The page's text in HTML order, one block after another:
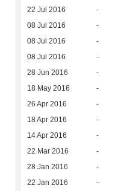
22 Jul 2016 -
08 Jul 2016 -
08 Jul 2016 -
08 Jul 2016 -
28 Jun 2016 -
18 May 2016 -
26 Apr 2016 -
18 Apr 2016 -
14 Apr 2016 -
22 Mar 2016 -
28 Jan 2016 -
22 Jan 2016 -